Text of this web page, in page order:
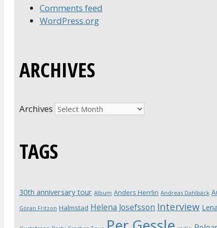
Comments feed
WordPress.org
ARCHIVES
Archives
TAGS
30th anniversary tour Album Anders Herrlin Andreas Dahlbäck
Göran Fritzon Halmstad Helena Josefsson Interview